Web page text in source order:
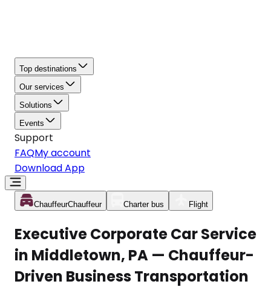
Top destinations
Our services
Solutions
Events
Support
FAQMy account
Download App
ChauffeurChauffeur Charter bus Flight
Executive Corporate Car Service
in Middletown, PA — Chauffeur-
Driven Business Transportation